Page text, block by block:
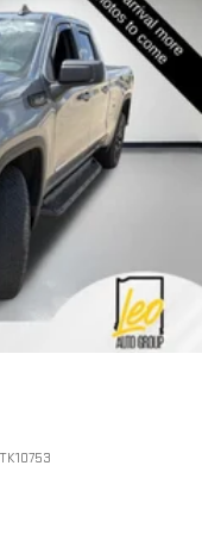
making room for
have to strain your
removal. When
rear seat, you can
conforms to you! It
you aren't
With 6-way
is easy, so you
and enjoy the
the middle ground.
seat center armrest.
a top that both
seat center armrest
TK10753